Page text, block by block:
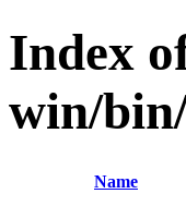
Index
win/
Name